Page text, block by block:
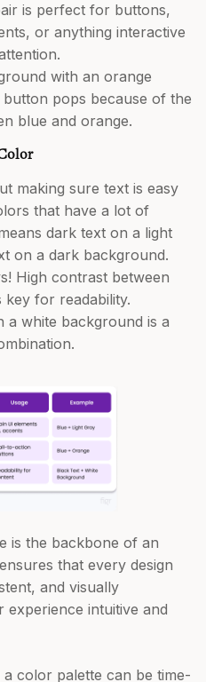
is perfect for buttons,
or anything interactive
with an orange
pops because of the
blue and orange.
making sure text is easy
that have a lot of
dark text on a light
on a dark background.
High contrast between
for readability.
a white background is a
is the backbone of an
that every design
and visually
experience intuitive and
color palette can be time-